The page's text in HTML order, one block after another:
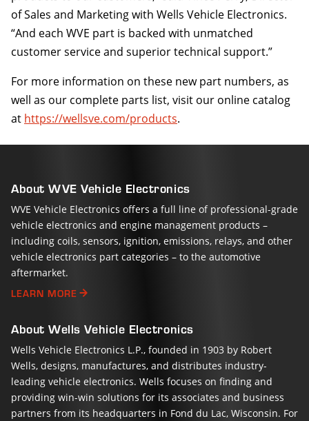
of Sales and Marketing with Wells Vehicle Electronics.
“And each WVE part is backed with unmatched
customer service and superior technical support.”
For more information on these new part numbers, as
well as our complete parts list, visit our online catalog
at https://wellsve.com/products.
About WVE Vehicle Electronics
WVE Vehicle Electronics offers a full line of professional-grade
vehicle electronics and engine management products –
including coils, sensors, ignition, emissions, relays, and other
vehicle electronics part categories – to the automotive
aftermarket.
LEARN MORE
About Wells Vehicle Electronics
Wells Vehicle Electronics L.P., founded in 1903 by Robert
Wells, designs, manufactures, and distributes industry-
leading vehicle electronics. Wells focuses on finding and
providing win-win solutions for its associates and business
partners from its headquarters in Fond du Lac, Wisconsin. For